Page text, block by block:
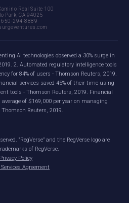
Real Suite 100
Park, CA 94025
650-294-8889
AI technologies observed a 30% surge in
2. Automated regulatory intelligence tools
for 84% of users - Thomson Reuters, 2019.
services saved 45% of their time using
tools - Thomson Reuters, 2019. Financial
of $169,000 per year on managing
Thomson Reuters, 2019.
“RegVerse” and the RegVerse logo are
of RegVerse.
Privacy Policy
Agreement